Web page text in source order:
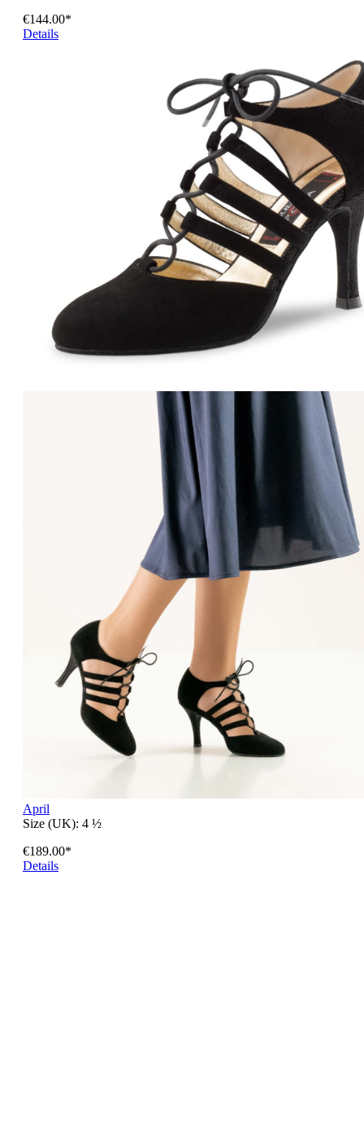
€144.00*
Details
April
Size (UK): 4 ½
€189.00*
Details